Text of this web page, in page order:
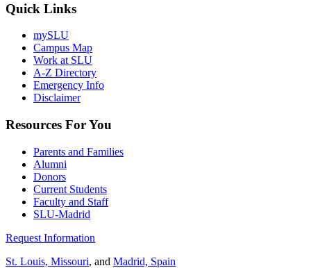
Quick Links
mySLU
Campus Map
Work at SLU
A-Z Directory
Emergency Info
Disclaimer
Resources For You
Parents and Families
Alumni
Donors
Current Students
Faculty and Staff
SLU-Madrid
Request Information
St. Louis, Missouri, and Madrid, Spain